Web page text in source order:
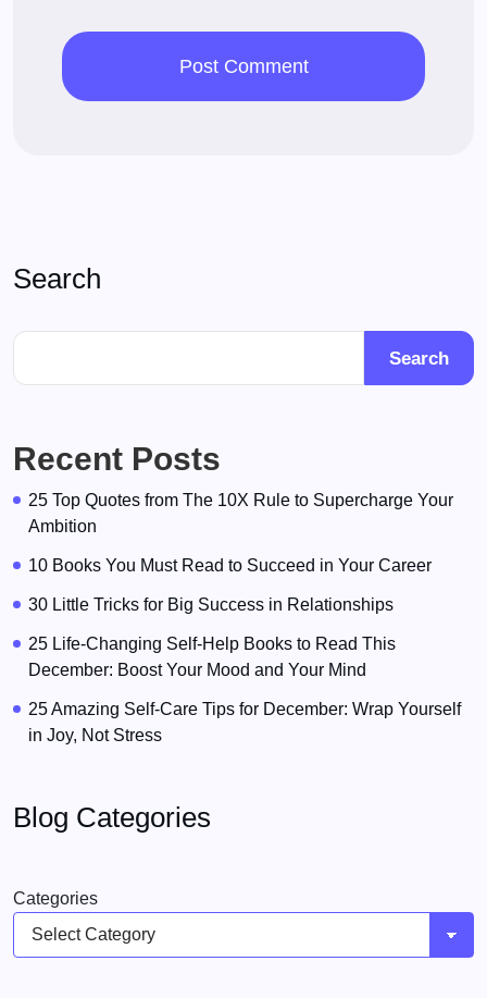
Search
Search
Recent Posts
25 Top Quotes from The 10X Rule to Supercharge Your
Ambition
10 Books You Must Read to Succeed in Your Career
30 Little Tricks for Big Success in Relationships
25 Life-Changing Self-Help Books to Read This
December: Boost Your Mood and Your Mind
25 Amazing Self-Care Tips for December: Wrap Yourself
in Joy, Not Stress
Blog Categories
Categories